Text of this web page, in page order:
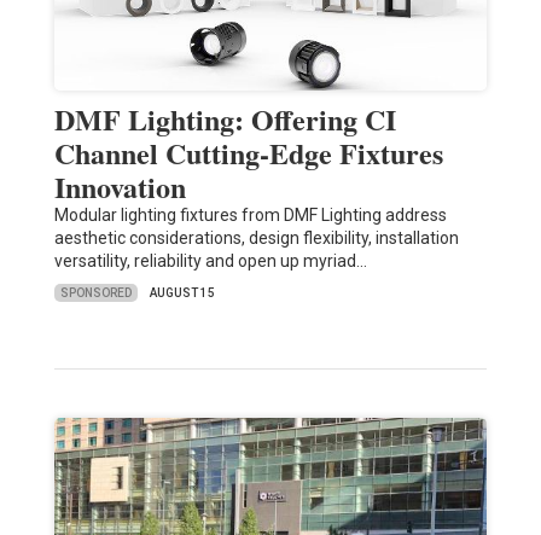
DMF Lighting: Offering CI
Channel Cutting-Edge Fixtures
Innovation
Modular lighting fixtures from DMF Lighting address
aesthetic considerations, design flexibility, installation
versatility, reliability and open up myriad…
SPONSORED AUGUST 15